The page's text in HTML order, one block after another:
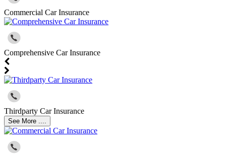
Commercial Car Insurance
Comprehensive Car Insurance
Thirdparty Car Insurance
See More ....